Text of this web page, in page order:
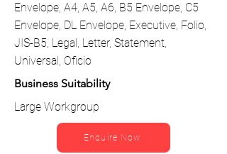
Envelope, A4, A5, A6, B5 Envelope, C5
Envelope, DL Envelope, Executive, Folio,
JIS-B5, Legal, Letter, Statement,
Universal, Oficio
Business Suitability
Large Workgroup
Enquire Now